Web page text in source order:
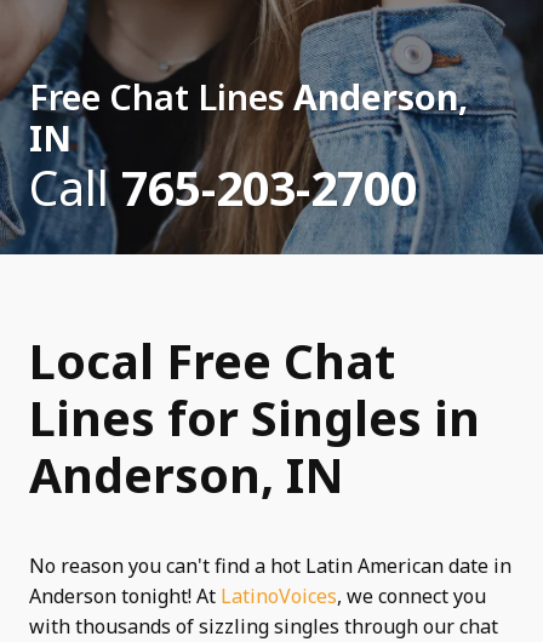
Free Chat LinesAnderson,
IN
Call765-203-2700
Local Free Chat
Lines for Singles in
Anderson, IN
No reason you can't find a hot Latin American date in
Anderson tonight! At LatinoVoices, we connect you
with thousands of sizzling singles through our chat